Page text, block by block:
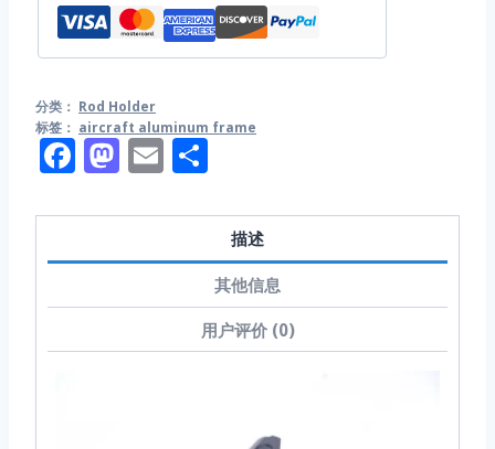
分类： Rod Holder
标签： aircraft aluminum frame
Facebook
Mastodon
Email
描述
其他信息
用户评价 (0)